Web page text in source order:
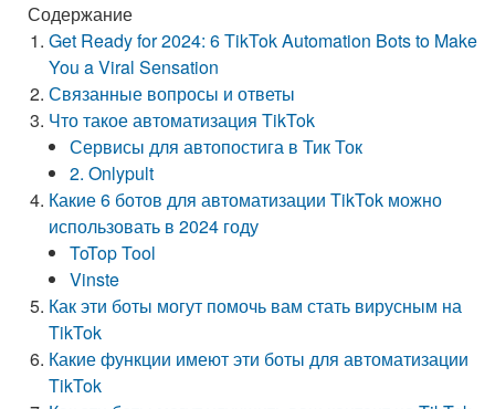
Содержание
Get Ready for 2024: 6 TikTok Automation Bots to Make
You a Viral Sensation
Связанные вопросы и ответы
Что такое автоматизация TikTok
Сервисы для автопостига в Тик Ток
2. Onlypult
Какие 6 ботов для автоматизации TikTok можно
использовать в 2024 году
ToTop Tool
Vinste
Как эти боты могут помочь вам стать вирусным на
TikTok
Какие функции имеют эти боты для автоматизации
TikTok